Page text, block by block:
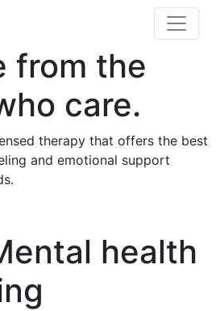
from the
care.
therapy that offers the best
and emotional support
health